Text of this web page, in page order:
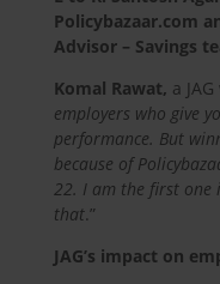
Policybazaar.com
Advisor – Savings
Komal Rawat, a
employers who give
performance. But
because of
22. I am the first one
that.”
JAG’s impact on